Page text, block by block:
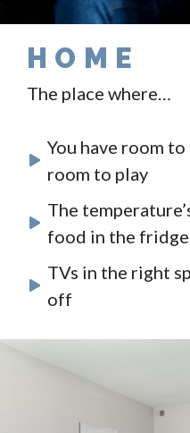
HOME
The place where…
You have room
room to play
The
food in the
TVs in the right
off